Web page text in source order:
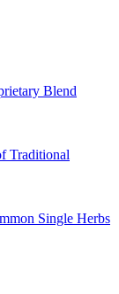
Blend
Traditional
Single Herbs